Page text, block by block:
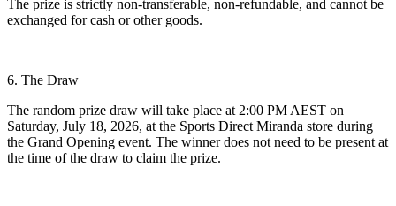
The prize is strictly non-transferable, non-refundable, and cannot be
exchanged for cash or other goods.
6. The Draw
The random prize draw will take place at 2:00 PM AEST on
Saturday, July 18, 2026, at the Sports Direct Miranda store during
the Grand Opening event. The winner does not need to be present at
the time of the draw to claim the prize.